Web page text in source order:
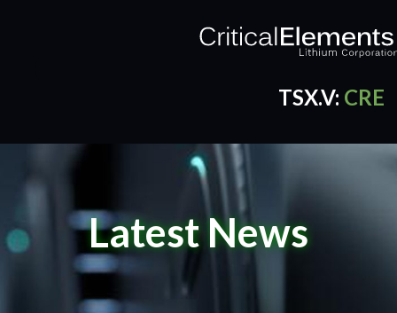
TSX.V: CRE
CRE Quotes by TradingView
Latest News